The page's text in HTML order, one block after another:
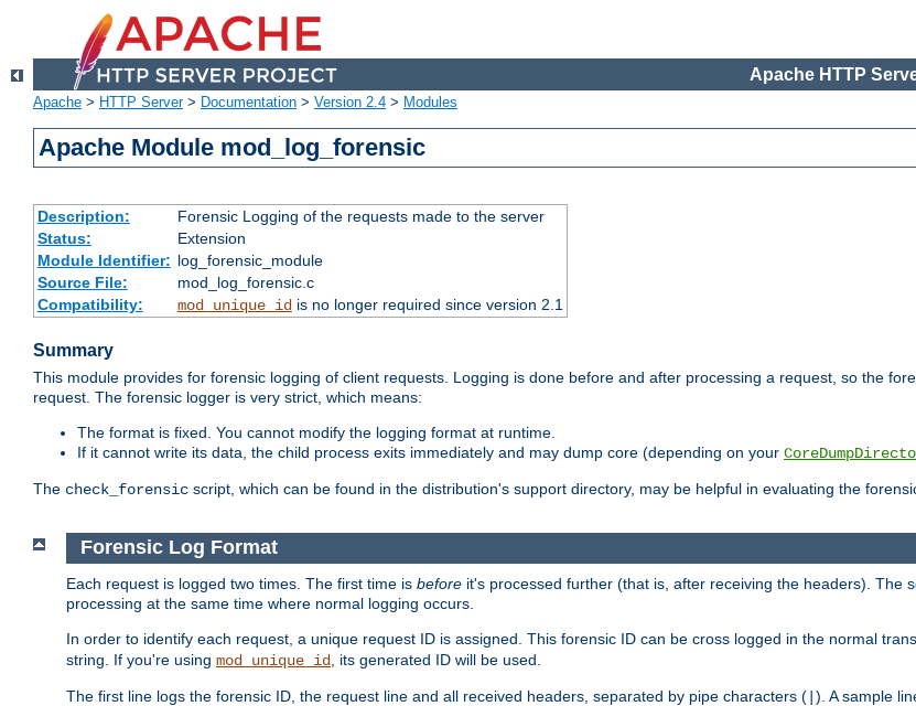
Apache HTTP
Apache > HTTP Server> Documentation > Version 2.4 > Modules
Apache Module mod_log_forensic
Description:
Forensic Logging of the requests made to the server
Status:
Extension
Module Identifier: log_forensic_module
Source File:
mod_log_forensic.c
Compatibility:
mod_unique_idis no longer required since version 2.1
Summary
This module provides for forensic logging of client requests. Logging is done before and after processing a request, so the
request. The forensic logger is very strict, which means:
The format is fixed. You cannot modify the logging format at runtime.
If it cannot write its data, the child process exits immediately and may dump core (depending on your
The check_forensic script, which can be found in the distribution's support directory, may be helpful in evaluating the
Forensic Log Format
Each request is logged two times. The first time is before it's processed further (that is, after receiving the headers). The
processing at the same time where normal logging occurs.
In order to identify each request, a unique request ID is assigned. This forensic ID can be cross logged in the normal
string. If you're using mod_unique_id , its generated ID will be used.
The first line logs the forensic ID, the request line and all received headers, separated by pipe characters ( ). A sample